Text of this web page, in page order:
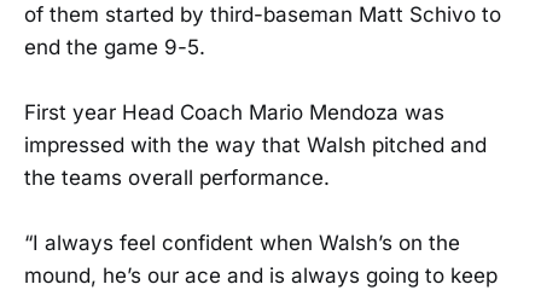
of them started by third-baseman Matt Schivo to
end the game 9-5.
First year Head Coach Mario Mendoza was
impressed with the way that Walsh pitched and
the teams overall performance.
“I always feel confident when Walsh’s on the
mound, he’s our ace and is always going to keep